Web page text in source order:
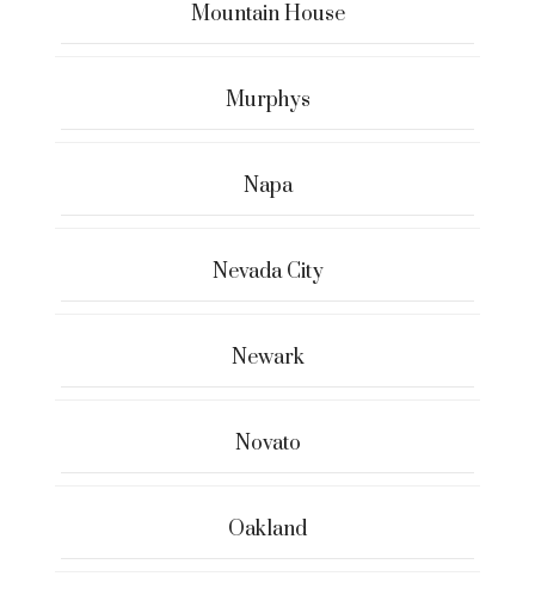
Mountain House
Murphys
Napa
Nevada City
Newark
Novato
Oakland